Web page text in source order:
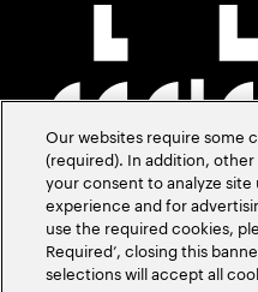
Our websites require some
(required). In addition,
your consent to analyze
experience and for
use the required cookies,
Required’, closing this
selections will accept all